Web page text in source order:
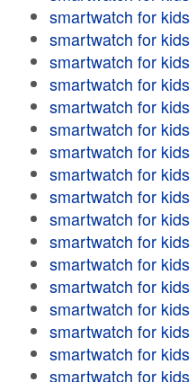
smartwatch for kids
smartwatch for kids
smartwatch for kids
smartwatch for kids
smartwatch for kids
smartwatch for kids
smartwatch for kids
smartwatch for kids
smartwatch for kids
smartwatch for kids
smartwatch for kids
smartwatch for kids
smartwatch for kids
smartwatch for kids
smartwatch for kids
smartwatch for kids
smartwatch for kids